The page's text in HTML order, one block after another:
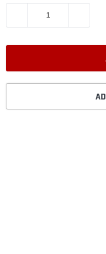
DECREASE QUANTITY: